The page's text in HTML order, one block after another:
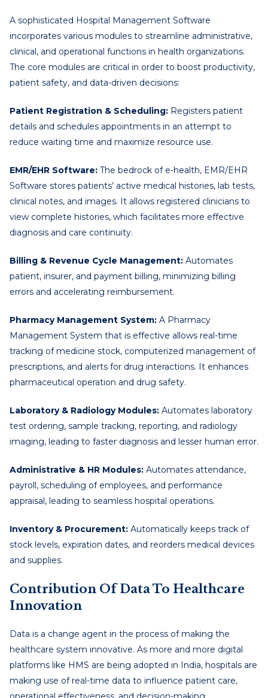
A sophisticated Hospital Management Software
incorporates various modules to streamline administrative,
clinical, and operational functions in health organizations.
The core modules are critical in order to boost productivity,
patient safety, and data-driven decisions:
Patient Registration & Scheduling: Registers patient
details and schedules appointments in an attempt to
reduce waiting time and maximize resource use.
EMR/EHR Software: The bedrock of e-health, EMR/EHR
Software stores patients’ active medical histories, lab tests,
clinical notes, and images. It allows registered clinicians to
view complete histories, which facilitates more effective
diagnosis and care continuity.
Billing & Revenue Cycle Management: Automates
patient, insurer, and payment billing, minimizing billing
errors and accelerating reimbursement.
Pharmacy Management System: A Pharmacy
Management System that is effective allows real-time
tracking of medicine stock, computerized management of
prescriptions, and alerts for drug interactions. It enhances
pharmaceutical operation and drug safety.
Laboratory & Radiology Modules: Automates laboratory
test ordering, sample tracking, reporting, and radiology
imaging, leading to faster diagnosis and lesser human error.
Administrative & HR Modules: Automates attendance,
payroll, scheduling of employees, and performance
appraisal, leading to seamless hospital operations.
Inventory & Procurement: Automatically keeps track of
stock levels, expiration dates, and reorders medical devices
and supplies.
Contribution Of Data To Healthcare
Innovation
Data is a change agent in the process of making the
healthcare system innovative. As more and more digital
platforms like HMS are being adopted in India, hospitals are
making use of real-time data to influence patient care,